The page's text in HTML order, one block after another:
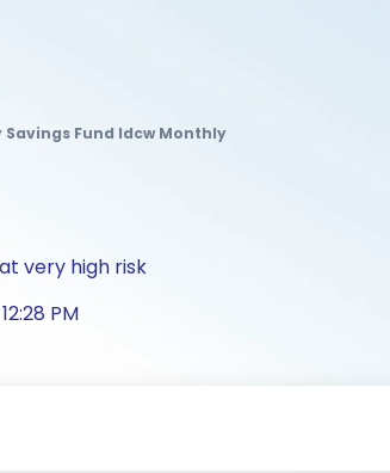
Savings Fund Idcw Monthly
very high risk
PM